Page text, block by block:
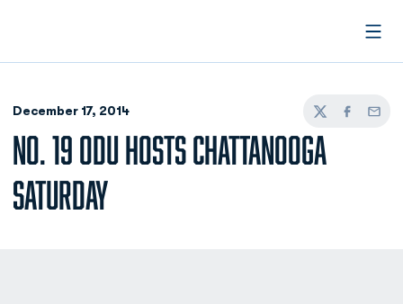
December 17, 2014
TwitterFacebook
Email
NO. 19 ODU HOSTS CHATTANOOGA
SATURDAY